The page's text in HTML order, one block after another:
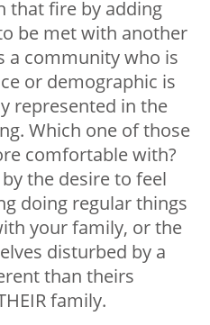
that fire by adding
be met with another
a community who is
or demographic is
represented in the
Which one of those
comfortable with?
the desire to feel
doing regular things
your family, or the
disturbed by a
than theirs
family.